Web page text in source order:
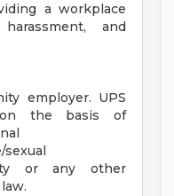
a workplace
and
employer. UPS
the basis of
sexual
or any other